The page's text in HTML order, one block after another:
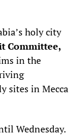
holy city
Committee,
in the
sites in Mecca
Wednesday.